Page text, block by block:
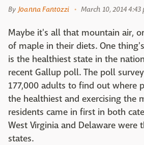
By Joanna Fantozzi March 10, 2014 4:43
Maybe it's all that mountain air,
of maple in their diets. One
is the healthiest state in the
recent Gallup poll. The poll
177,000 adults to find out where
the healthiest and exercising the
residents came in first in both
West Virginia and Delaware were
states.